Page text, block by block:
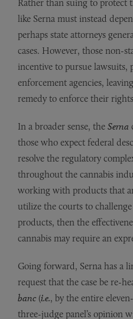
Rather than suing to protect
like Serna must instead
perhaps state attorneys
cases. However, those non-
incentive to pursue lawsuits,
enforcement agencies,
remedy to enforce their
In a broader sense, the Serna
those who expect federal
resolve the regulatory
throughout the cannabis
working with products that
utilize the courts to
products, then the
cannabis may require an
Going forward, Serna has a
request that the case be re-
banc(i.e., by the entire
three-judge panel’s opinion